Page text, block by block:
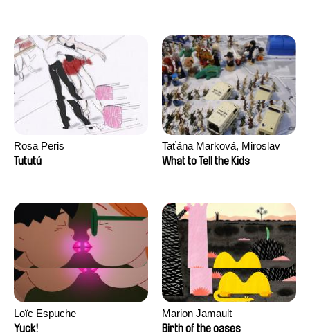
Rosa Peris
Tututú
Taťána Marková, Miroslav
Trejtnar
What to Tell the Kids
Loïc Espuche
Yuck!
Marion Jamault
Birth of the oases